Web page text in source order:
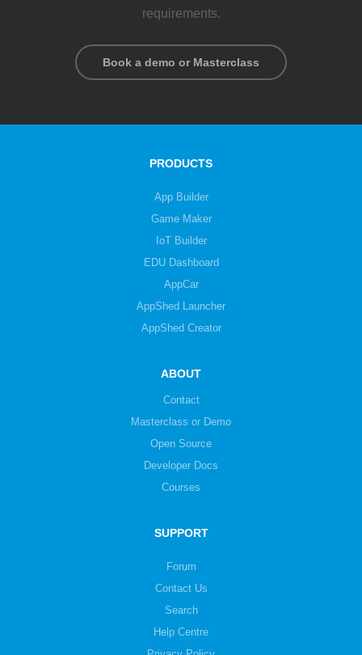
requirements.
Book a demo or Masterclass
PRODUCTS
App Builder
Game Maker
IoT Builder
EDU Dashboard
AppCar
AppShed Launcher
AppShed Creator
ABOUT
Contact
Masterclass or Demo
Open Source
Developer Docs
Courses
SUPPORT
Forum
Contact Us
Search
Help Centre